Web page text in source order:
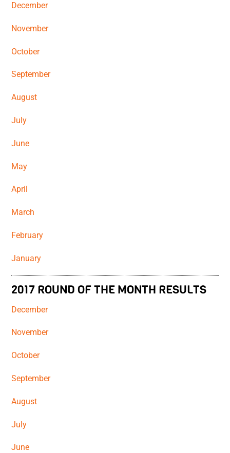
December
November
October
September
August
July
June
May
April
March
February
January
2017 ROUND OF THE MONTH RESULTS
December
November
October
September
August
July
June